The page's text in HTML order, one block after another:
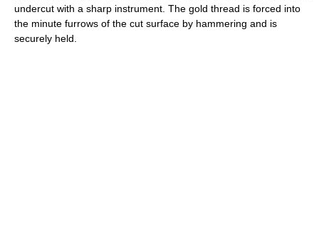
undercut with a sharp instrument. The gold thread is forced into
the minute furrows of the cut surface by hammering and is
securely held.